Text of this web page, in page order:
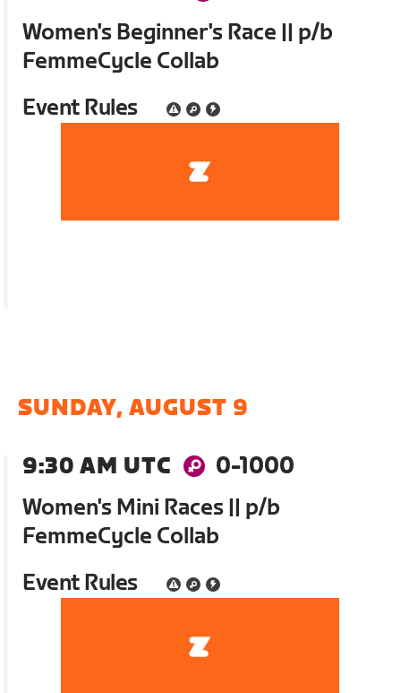
Women's Beginner's Race || p/b
FemmeCycle Collab
Event Rules
SUNDAY, AUGUST 9
9:30 AM UTC
0-1000
Women's Mini Races || p/b
FemmeCycle Collab
Event Rules